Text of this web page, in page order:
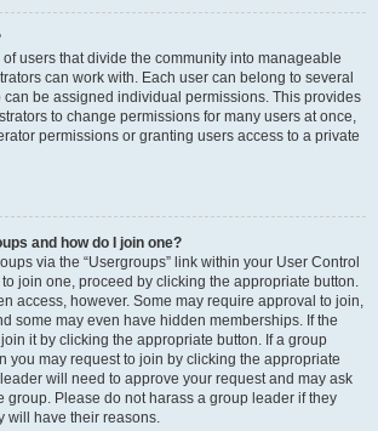
users that divide the community into manageable
can work with. Each user can belong to several
be assigned individual permissions. This provides
to change permissions for many users at once,
permissions or granting users access to a private
and how do I join one?
via the “Usergroups” link within your User Control
join one, proceed by clicking the appropriate button.
access, however. Some may require approval to join,
some may even have hidden memberships. If the
it by clicking the appropriate button. If a group
you may request to join by clicking the appropriate
will need to approve your request and may ask
group. Please do not harass a group leader if they
will have their reasons.